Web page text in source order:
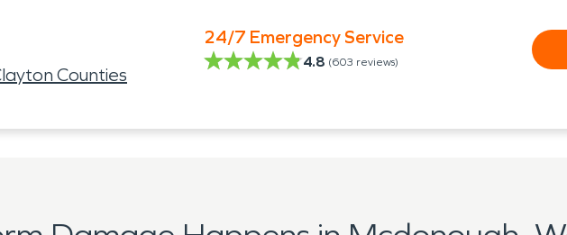
Counties
24/7 Emergency Service
4.8 (603 reviews)